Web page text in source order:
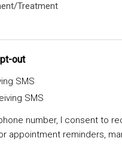
out
SMS
SMS
number, I consent to
appointment reminders,